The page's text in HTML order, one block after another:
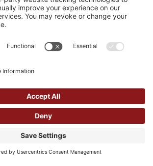
9:00 a.m.-5:00 p.m.
Available
ID:JWMLXJXBJ3N4
Development Strategies, LLC. All
Productions